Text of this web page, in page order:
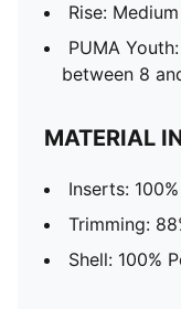
Rise: Medium
PUMA
between 8
MATERIAL
Inserts:
Trimming:
Shell: 100%